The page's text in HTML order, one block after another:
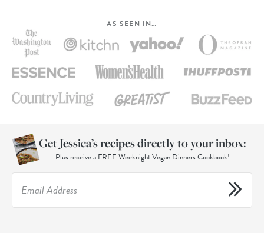
AS SEEN IN…
Get Jessica’s recipes directly to your inbox:
Plus receive a FREE Weeknight Vegan Dinners Cookbook!